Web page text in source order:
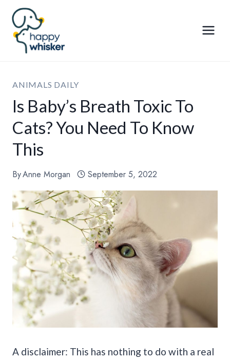
Skip
content
ANIMALS DAILY
Is Baby’s Breath Toxic To
Cats? You Need To Know
This
ByAnne Morgan September 5, 2022
A disclaimer: This has nothing to do with a real